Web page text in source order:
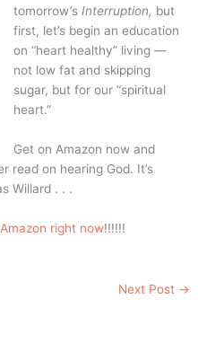
tomorrow’s Interruption, but
first, let’s begin an education
on “heart healthy” living —
not low fat and skipping
sugar, but for our “spiritual
heart.”
Get on Amazon now and
read on hearing God. It’s
Willard . . .
right now!!!!!!
Next Post →